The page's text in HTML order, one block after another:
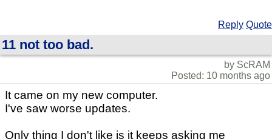
Reply Quote
11 not too bad.
by ScRAM
Posted: 10 months ago
It came on my new computer.
I've saw worse updates.
Only thing I don't like is it keeps asking me